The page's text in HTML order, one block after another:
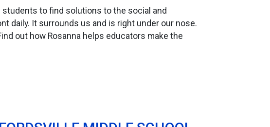
students to find solutions to the social and
daily. It surrounds us and is right under our nose.
out how Rosanna helps educators make the